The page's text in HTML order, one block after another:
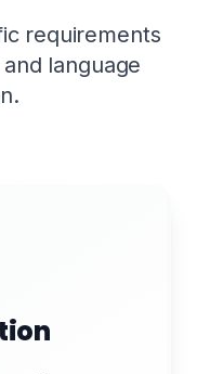
requirements
language